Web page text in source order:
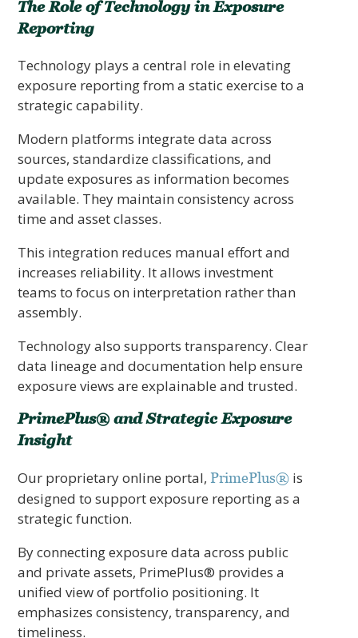
The Role of Technology in Exposure
Reporting
Technology plays a central role in elevating
exposure reporting from a static exercise to a
strategic capability.
Modern platforms integrate data across
sources, standardize classifications, and
update exposures as information becomes
available. They maintain consistency across
time and asset classes.
This integration reduces manual effort and
increases reliability. It allows investment
teams to focus on interpretation rather than
assembly.
Technology also supports transparency. Clear
data lineage and documentation help ensure
exposure views are explainable and trusted.
PrimePlus® and Strategic Exposure
Insight
Our proprietary online portal,PrimePlus® is
designed to support exposure reporting as a
strategic function.
By connecting exposure data across public
and private assets, PrimePlus® provides a
unified view of portfolio positioning. It
emphasizes consistency, transparency, and
timeliness.